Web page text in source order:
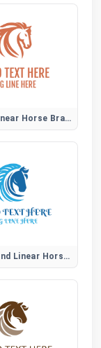
Modern Linear Horse Brand Identity Logo
Ranch Brand Linear Horse Logo